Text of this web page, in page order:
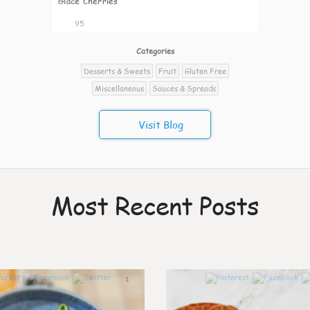
95
Categories
Desserts & Sweets
Fruit
Gluten Free
Miscellaneous
Sauces & Spreads
Visit Blog
Most Recent Posts
1